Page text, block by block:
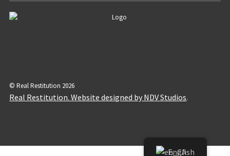
© Real Restitution 2026
Real Restitution. Website designed by NDV Studios.
English